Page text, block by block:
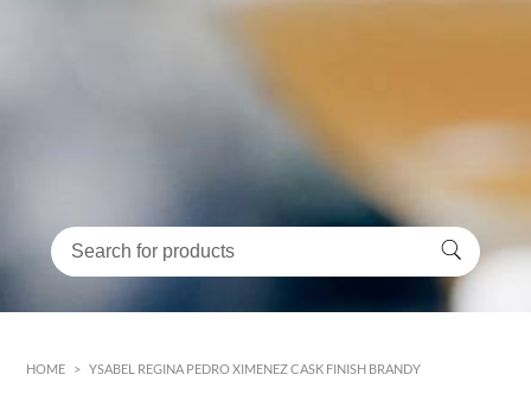
HOME > YSABEL REGINA PEDRO XIMENEZ CASK FINISH BRANDY